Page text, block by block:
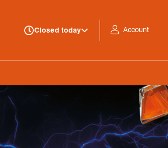
Closed today Account